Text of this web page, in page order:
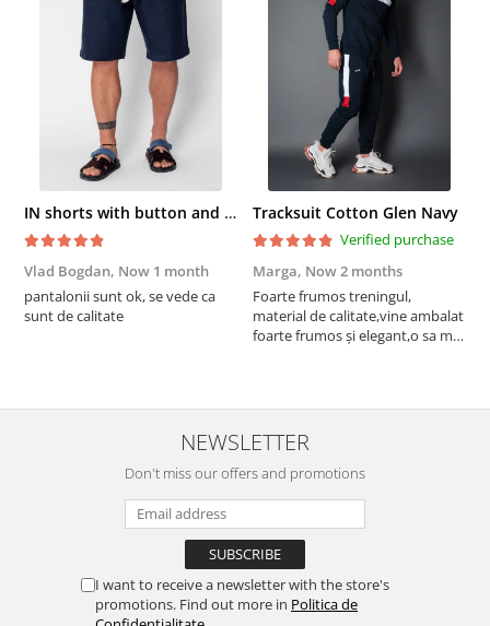
IN shorts with button and drawstring Navy
Vlad Bogdan, Now 1 month
pantalonii sunt ok, se vede ca
sunt de calitate
Tracksuit Cotton Glen Navy
Verified purchase
Marga, Now 2 months
Foarte frumos treningul,
material de calitate,vine ambalat
foarte frumos și elegant,o sa mai
NEWSLETTER
Don't miss our offers and promotions
I want to receive a newsletter with the store's
promotions. Find out more in Politica de